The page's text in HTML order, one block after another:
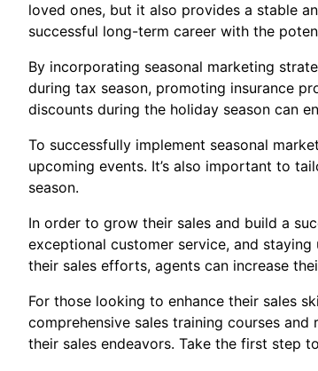
loved ones, but it also provides a stable
successful long-term career with the
By incorporating seasonal marketing
during tax season, promoting insurance
discounts during the holiday season can
To successfully implement seasonal
upcoming events. It’s also important to
season.
In order to grow their sales and build a
exceptional customer service, and
their sales efforts, agents can increase
For those looking to enhance their sales
comprehensive sales training courses
their sales endeavors. Take the first step